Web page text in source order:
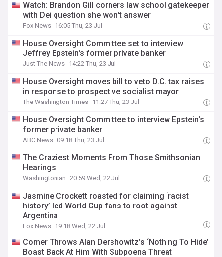
Watch: Brandon Gill corners law school gatekeeper
with Dei question she won't answer
Fox News 16:05 Thu, 23 Jul
House Oversight Committee set to interview
Jeffrey Epstein's former private banker
Just The News 14:22 Thu, 23 Jul
House Oversight moves bill to veto D.C. tax raises
in response to prospective socialist mayor
The Washington Times 11:27 Thu, 23 Jul
House Oversight Committee to interview Epstein's
former private banker
ABC News 09:18 Thu, 23 Jul
The Craziest Moments From Those Smithsonian
Hearings
Washingtonian 20:59 Wed, 22 Jul
Jasmine Crockett roasted for claiming ‘racist
history’ led World Cup fans to root against
Argentina
Fox News 19:18 Wed, 22 Jul
Comer Throws Alan Dershowitz’s ‘Nothing To Hide’
Boast Back At Him With Subpoena Threat